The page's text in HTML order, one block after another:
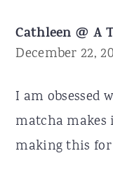
Cathleen @ A
December 22,
I am obsessed
matcha
making this